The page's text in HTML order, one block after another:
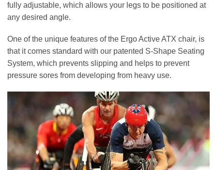
fully adjustable, which allows your legs to be positioned at
any desired angle.
One of the unique features of the Ergo Active ATX chair, is
that it comes standard with our patented S-Shape Seating
System, which prevents slipping and helps to prevent
pressure sores from developing from heavy use.